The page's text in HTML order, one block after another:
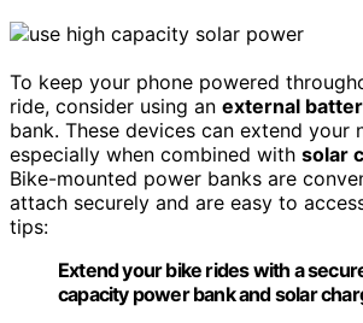
To keep your phone powered
ride, consider using an external
bank. These devices can extend your
especially when combined with solar
Bike-mounted power banks are
attach securely and are easy to
tips:
Extend your bike rides with a
capacity power bank and solar